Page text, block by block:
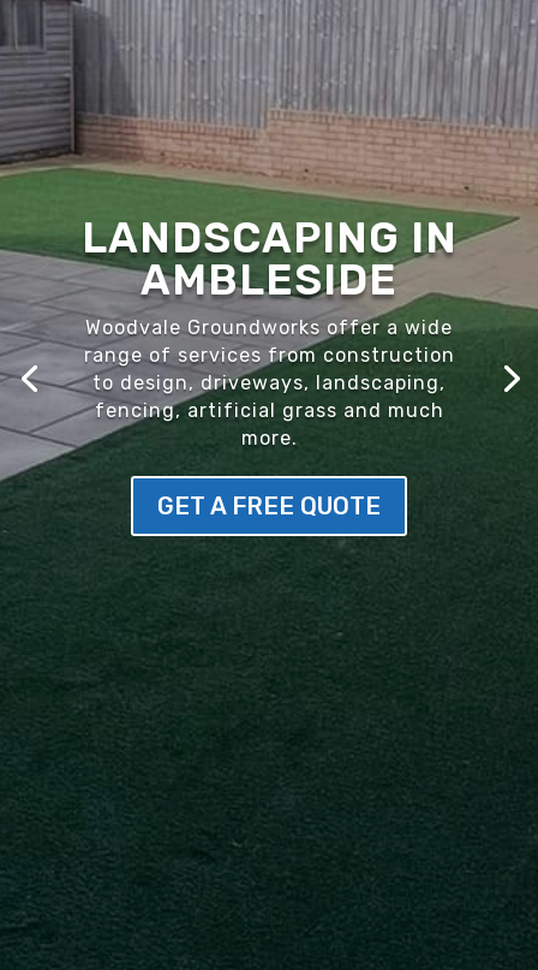
LANDSCAPING IN
AMBLESIDE
Woodvale Groundworks offer a wide
range of services from construction
to design, driveways, landscaping,
fencing, artificial grass and much
more.
GET A FREE QUOTE